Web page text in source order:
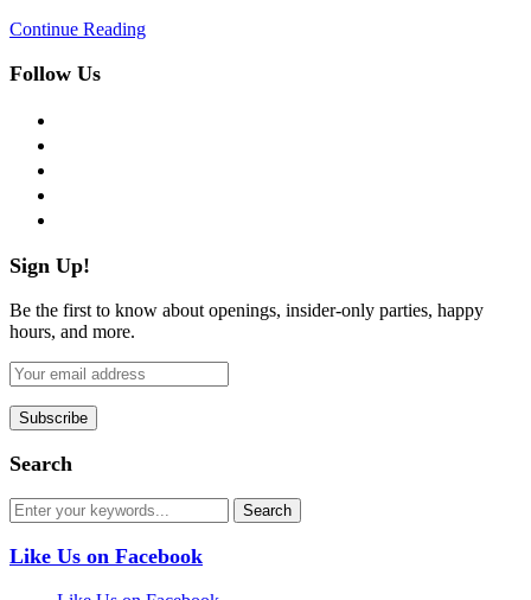
Continue Reading
Follow Us
Sign Up!
Be the first to know about openings, insider-only parties, happy
hours, and more.
Search
Like Us on Facebook